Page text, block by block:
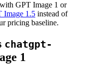
GPT Image 1 or
Image 1.5 instead of
pricing baseline.
chatgpt-
1